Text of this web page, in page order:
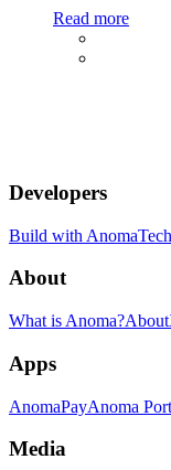
Read more
Developers
Build with Anoma
About
What is Anoma?About
Apps
AnomaPayAnoma
Media